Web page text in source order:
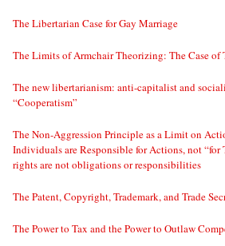
The Libertarian Case for Gay Marriage
The Limits of Armchair Theorizing: The Case of
The new libertarianism: anti-capitalist and
“Cooperatism”
The Non-Aggression Principle as a Limit on
Individuals are Responsible for Actions, not “for
rights are not obligations or responsibilities
The Patent, Copyright, Trademark, and Trade
The Power to Tax and the Power to Outlaw